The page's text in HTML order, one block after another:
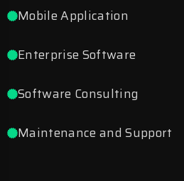
Mobile Application
Enterprise Software
Software Consulting
Maintenance and Support